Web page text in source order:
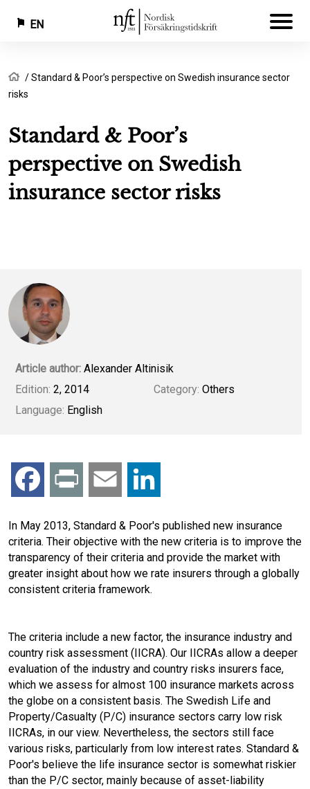
Skip
to
content
EN
Breadcrumb
Home
Standard & Poor’s perspective on Swedish insurance sector
risks
Standard & Poor’s
perspective on Swedish
insurance sector risks
Article author: Alexander Altinisik
Edition: 2, 2014
Language: English
Category: Others
c
e
o
k
i
n
a
i
n
k
d
I
n
In May 2013, Standard & Poor's published new insurance
criteria. Their objective with the new criteria is to improve the
transparency of their criteria and provide the market with
greater insight about how we rate insurers through a globally
consistent criteria framework.
The criteria include a new factor, the insurance industry and
country risk assessment (IICRA). Our IICRAs allow a deeper
evaluation of the industry and country risks insurers face,
which we assess for almost 100 insurance markets across
the globe on a consistent basis. The Swedish Life and
Property/Casualty (P/C) insurance sectors carry low risk
IICRAs, in our view. Nevertheless, the sectors still face
various risks, particularly from low interest rates. Standard &
Poor's believe the life insurance sector is somewhat riskier
than the P/C sector, mainly because of asset-liability